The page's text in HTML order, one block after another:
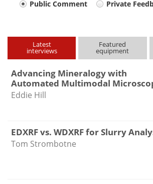
Your
type
Public Comment
Private
Latest
interviews
Featured
equipment
Advancing Mineralogy with
Automated Multimodal
Eddie Hill
EDXRF vs. WDXRF for Slurry
Tom Strombotne